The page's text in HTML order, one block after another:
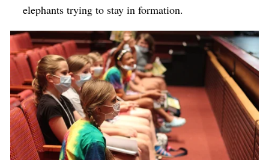
elephants trying to stay in formation.